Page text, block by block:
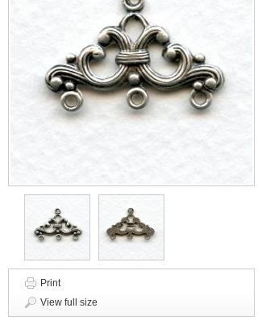
Print
View full size